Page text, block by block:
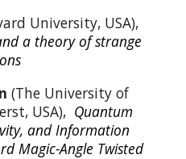
a theory of strange
(The University of
USA), Quantum
and Information
Magic-Angle Twisted